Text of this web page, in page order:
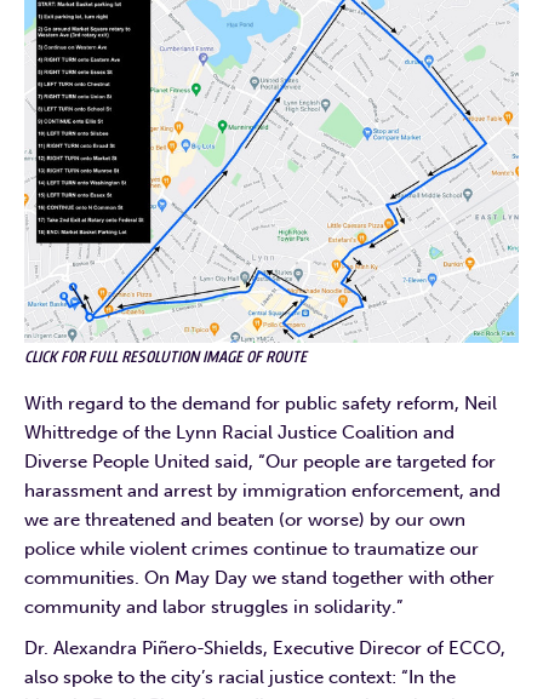
CLICK FOR FULL RESOLUTION IMAGE OF ROUTE
With regard to the demand for public safety reform, Neil
Whittredge of the Lynn Racial Justice Coalition and
Diverse People United said, “Our people are targeted for
harassment and arrest by immigration enforcement, and
we are threatened and beaten (or worse) by our own
police while violent crimes continue to traumatize our
communities. On May Day we stand together with other
community and labor struggles in solidarity.”
Dr. Alexandra Piñero-Shields, Executive Direcor of ECCO,
also spoke to the city’s racial justice context: “In the